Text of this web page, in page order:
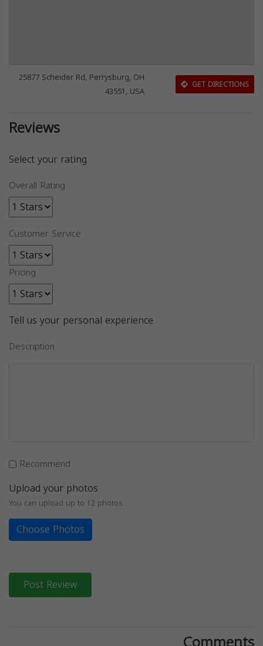
25877 Scheider Rd, Perrysburg, OH
43551, USA
GET DIRECTIONS
Reviews
Select your rating
Overall Rating
Customer Service
Pricing
Tell us your personal experience
Description
Recommend
Upload your photos
You can upload up to 12 photos
Choose Photos
Post Review